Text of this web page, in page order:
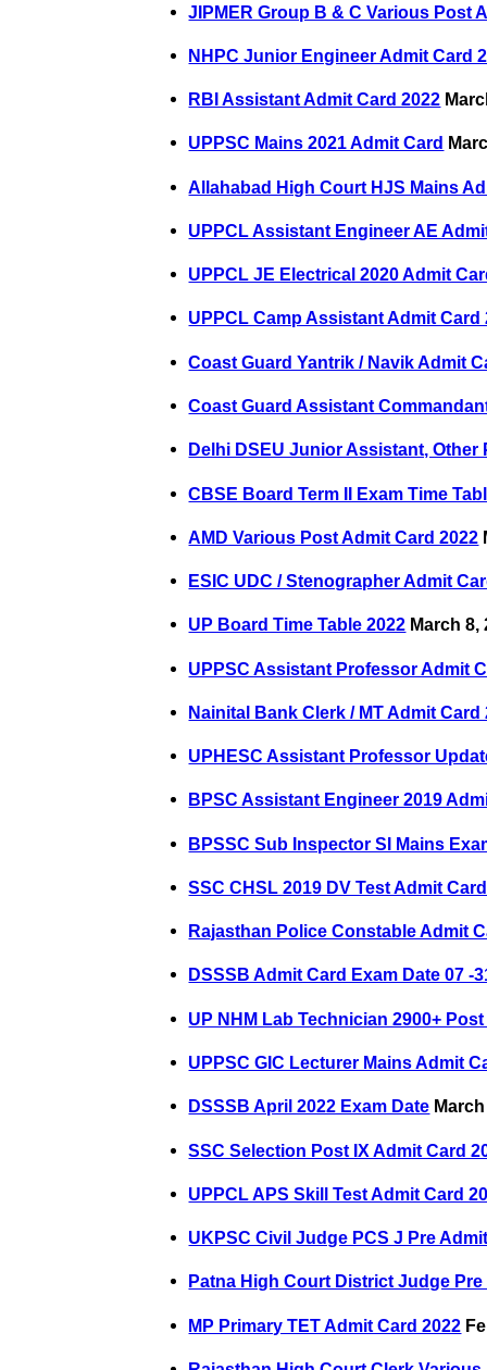
JIPMER Group B & C Various Post
NHPC Junior Engineer Admit Card
RBI Assistant Admit Card 2022
UPPSC Mains 2021 Admit Card
Allahabad High Court HJS Mains
UPPCL Assistant Engineer AE
UPPCL JE Electrical 2020 Admit
UPPCL Camp Assistant Admit Card
Coast Guard Yantrik / Navik Admit
Coast Guard Assistant
Delhi DSEU Junior Assistant, Other
CBSE Board Term II Exam Time
AMD Various Post Admit Card 2022
ESIC UDC / Stenographer Admit
UP Board Time Table 2022 March 8,
UPPSC Assistant Professor Admit
Nainital Bank Clerk / MT Admit Card
UPHESC Assistant Professor
BPSC Assistant Engineer 2019
BPSSC Sub Inspector SI Mains
SSC CHSL 2019 DV Test Admit Card
Rajasthan Police Constable Admit
DSSSB Admit Card Exam Date 07 -
UP NHM Lab Technician 2900+
UPPSC GIC Lecturer Mains Admit
DSSSB April 2022 Exam Date
SSC Selection Post IX Admit Card
UPPCL APS Skill Test Admit Card
UKPSC Civil Judge PCS J Pre
Patna High Court District Judge Pre
MP Primary TET Admit Card 2022